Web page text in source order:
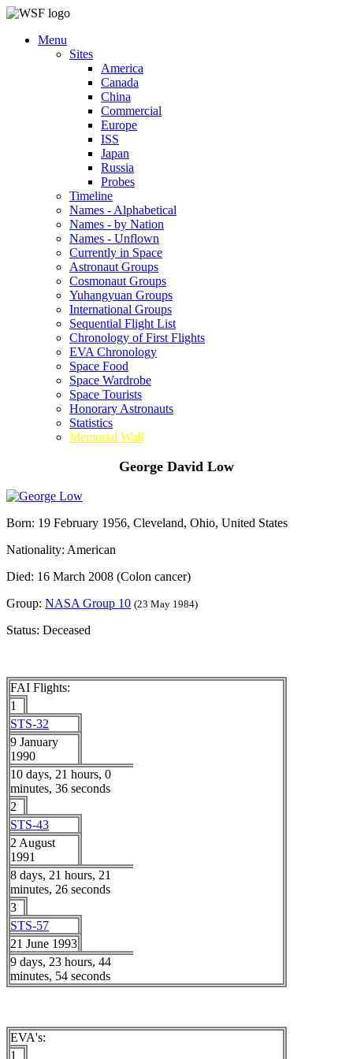
Menu
Sites
America
Canada
China
Commercial
Europe
ISS
Japan
Russia
Probes
Timeline
Names - Alphabetical
Names - by Nation
Names - Unflown
Currently in Space
Astronaut Groups
Cosmonaut Groups
Yuhangyuan Groups
International Groups
Sequential Flight List
Chronology of First Flights
EVA Chronology
Space Food
Space Wardrobe
Space Tourists
Honorary Astronauts
Statistics
Memorial Wall
George David Low
Born: 19 February 1956, Cleveland, Ohio, United States
Nationality: American
Died: 16 March 2008 (Colon cancer)
Group: NASA Group 10 (23 May 1984)
Status: Deceased
FAI Flights:
1
STS-32
9 January
1990
10 days, 21 hours, 0
minutes, 36 seconds
2
STS-43
2 August
1991
8 days, 21 hours, 21
minutes, 26 seconds
3
STS-57
21 June 1993
9 days, 23 hours, 44
minutes, 54 seconds
EVA's:
1